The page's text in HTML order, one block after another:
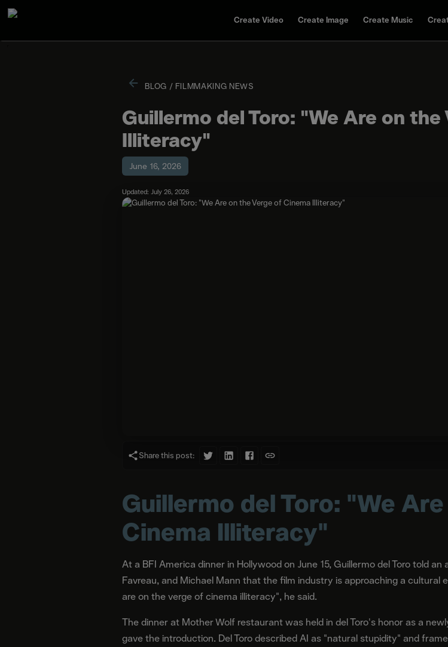
Create Video Create Image Create Music
BLOG / FILMMAKING NEWS
Guillermo del Toro: "We Are on the
Illiteracy"
June 16, 2026
Updated: July 26, 2026
Share this post:
Guillermo del Toro: "We
Cinema Illiteracy"
At a BFI America dinner in Hollywood on June 15, Guillermo del Toro told
Favreau, and Michael Mann that the film industry is approaching a cultural
are on the verge of cinema illiteracy", he said.
The dinner at Mother Wolf restaurant was held in del Toro's honor as a
gave the introduction. Del Toro described AI as "natural stupidity" and